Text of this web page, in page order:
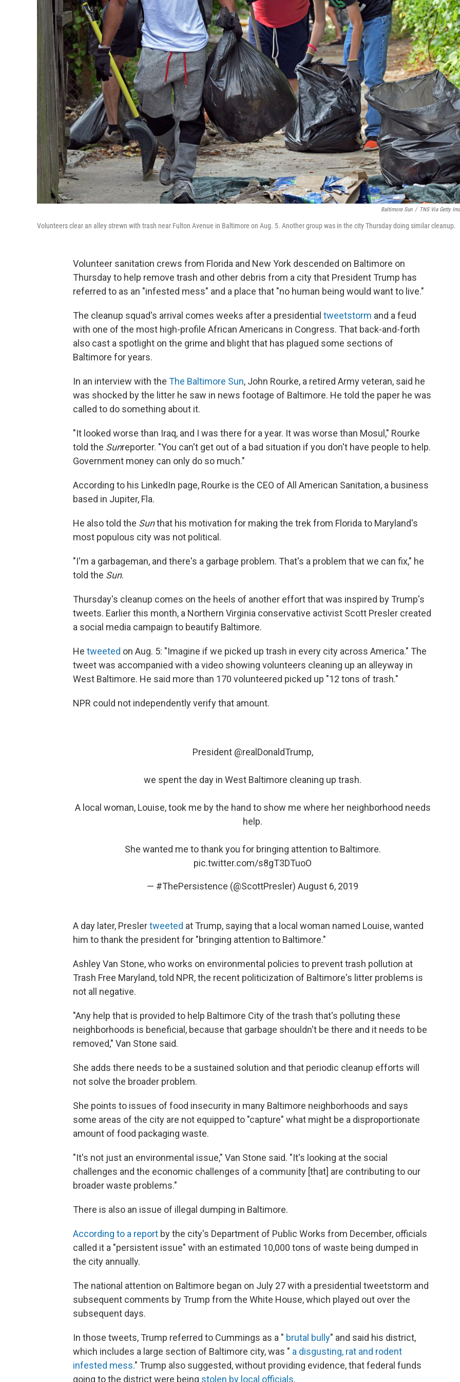
Baltimore Sun / TNS Via Getty
Volunteers clear an alley strewn with trash near Fulton Avenue in Baltimore on Aug. 5. Another group was in the city Thursday doing similar cleanup.
Volunteer sanitation crews from Florida and New York descended on Baltimore on
Thursday to help remove trash and other debris from a city that President Trump has
referred to as an "infested mess" and a place that "no human being would want to live."
The cleanup squad's arrival comes weeks after a presidential tweetstorm and a feud
with one of the most high-profile African Americans in Congress. That back-and-forth
also cast a spotlight on the grime and blight that has plagued some sections of
Baltimore for years.
In an interview with the The Baltimore Sun, John Rourke, a retired Army veteran, said he
was shocked by the litter he saw in news footage of Baltimore. He told the paper he was
called to do something about it.
"It looked worse than Iraq, and I was there for a year. It was worse than Mosul," Rourke
told the Sunreporter. "You can't get out of a bad situation if you don't have people to help.
Government money can only do so much."
According to his LinkedIn page, Rourke is the CEO of All American Sanitation, a business
based in Jupiter, Fla.
He also told the Sunthat his motivation for making the trek from Florida to Maryland's
most populous city was not political.
"I'm a garbageman, and there's a garbage problem. That's a problem that we can fix," he
told the Sun.
Thursday's cleanup comes on the heels of another effort that was inspired by Trump's
tweets. Earlier this month, a Northern Virginia conservative activist Scott Presler created
a social media campaign to beautify Baltimore.
He tweeted on Aug. 5: "Imagine if we picked up trash in every city across America." The
tweet was accompanied with a video showing volunteers cleaning up an alleyway in
West Baltimore. He said more than 170 volunteered picked up "12 tons of trash."
NPR could not independently verify that amount.
President @realDonaldTrump,
we spent the day in West Baltimore cleaning up trash.
A local woman, Louise, took me by the hand to show me where her neighborhood needs
help.
She wanted me to thank you for bringing attention to Baltimore.
pic.twitter.com/s8gT3DTuoO
— #ThePersistence (@ScottPresler) August 6, 2019
A day later, Preslertweeted at Trump, saying that a local woman named Louise, wanted
him to thank the president for "bringing attention to Baltimore."
Ashley Van Stone, who works on environmental policies to prevent trash pollution at
Trash Free Maryland, told NPR, the recent politicization of Baltimore's litter problems is
not all negative.
"Any help that is provided to help Baltimore City of the trash that's polluting these
neighborhoods is beneficial, because that garbage shouldn't be there and it needs to be
removed," Van Stone said.
She adds there needs to be a sustained solution and that periodic cleanup efforts will
not solve the broader problem.
She points to issues of food insecurity in many Baltimore neighborhoods and says
some areas of the city are not equipped to "capture" what might be a disproportionate
amount of food packaging waste.
"It's not just an environmental issue," Van Stone said. "It's looking at the social
challenges and the economic challenges of a community [that] are contributing to our
broader waste problems."
There is also an issue of illegal dumping in Baltimore.
According to a report by the city's Department of Public Works from December, officials
called it a "persistent issue" with an estimated 10,000 tons of waste being dumped in
the city annually.
The national attention on Baltimore began on July 27 with a presidential tweetstorm and
subsequent comments by Trump from the White House, which played out over the
subsequent days.
In those tweets, Trump referred to Cummings as a " brutal bully" and said his district,
which includes a large section of Baltimore city, was " a disgusting, rat and rodent
infested mess." Trump also suggested, without providing evidence, that federal funds
going to the district were being stolen by local officials.